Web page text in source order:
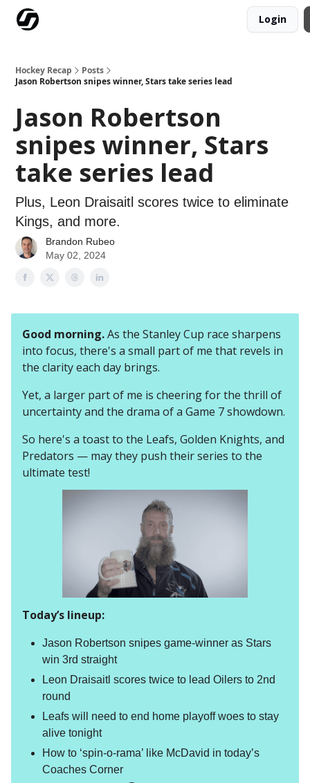
Login
Hockey Recap
Posts
Jason Robertson snipes winner, Stars take series lead
Jason Robertson
snipes winner, Stars
take series lead
Plus, Leon Draisaitl scores twice to eliminate
Kings, and more.
Brandon Rubeo
May 02, 2024
Good morning.As the Stanley Cup race sharpens
into focus, there's a small part of me that revels in
the clarity each day brings.
Yet, a larger part of me is cheering for the thrill of
uncertainty and the drama of a Game 7 showdown.
So here's a toast to the Leafs, Golden Knights, and
Predators — may they push their series to the
ultimate test!
Today’s lineup:
Jason Robertson snipes game-winner as Stars
win 3rd straight
Leon Draisaitl scores twice to lead Oilers to 2nd
round
Leafs will need to end home playoff woes to stay
alive tonight
How to ‘spin-o-rama’ like McDavid in today’s
Coaches Corner